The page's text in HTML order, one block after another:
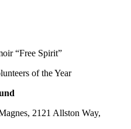
“Free Spirit”
of the Year
2121 Allston Way,